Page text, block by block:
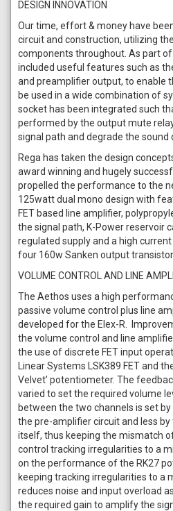
DESIGN INNOVATION
Our time, effort & money have
circuit and construction, utilizing
components throughout. As part
included useful features such as
and preamplifier output, to enable
be used in a wide combination of
socket has been integrated such
performed by the output mute
signal path and degrade the sound
Rega has taken the design
award winning and hugely
propelled the performance to the
125watt dual mono design with
FET based line amplifier,
the signal path, K-Power reservoir
regulated supply and a high
four 160w Sanken output
VOLUME CONTROL AND LINE
The Aethos uses a high
passive volume control plus line
developed for the Elex-R.
the volume control and line
the use of discrete FET input
Linear Systems LSK389 FET and
Velvet’ potentiometer. The
varied to set the required volume
between the two channels is set
the pre-amplifier circuit and less
itself, thus keeping the mismatch
control tracking irregularities to a
on the performance of the RK27
keeping tracking irregularities to a
reduces noise and input overload
the required gain to amplify the